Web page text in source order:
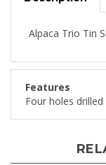
Features
Four holes drilled